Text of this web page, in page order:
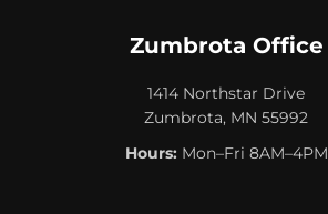
Zumbrota Office
1414 Northstar Drive
Zumbrota, MN 55992
Hours:Mon–Fri 8AM–4PM